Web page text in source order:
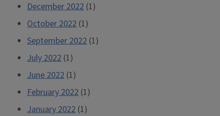
December 2022 (1)
October 2022 (1)
September 2022 (1)
July 2022 (1)
June 2022 (1)
February 2022 (1)
January 2022 (1)